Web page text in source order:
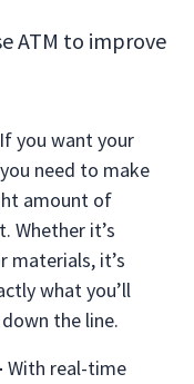
ATM to improve
If you want your
need to make
amount of
Whether it’s
materials, it’s
what you’ll
the line.
With real-time